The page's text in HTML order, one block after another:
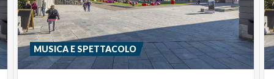
MUSICA E SPETTACOLO